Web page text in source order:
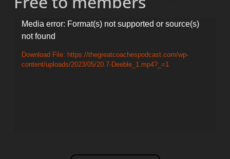
Video
Player
Media error: Format(s) not supported or source(s)
not found
Download File: https://thegreatcoachespodcast.com/wp-
content/uploads/2023/05/20.7-Deeble_1.mp4?_=1